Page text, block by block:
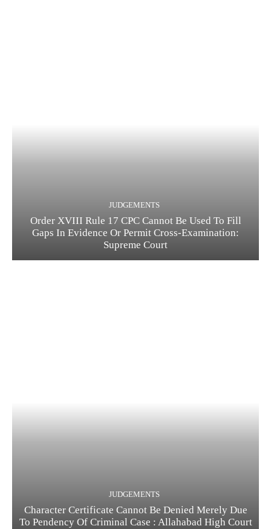
JUDGEMENTS
Order XVIII Rule 17 CPC Cannot Be Used To Fill
Gaps In Evidence Or Permit Cross-Examination:
Supreme Court
JUDGEMENTS
Character Certificate Cannot Be Denied Merely Due
To Pendency Of Criminal Case : Allahabad High Court